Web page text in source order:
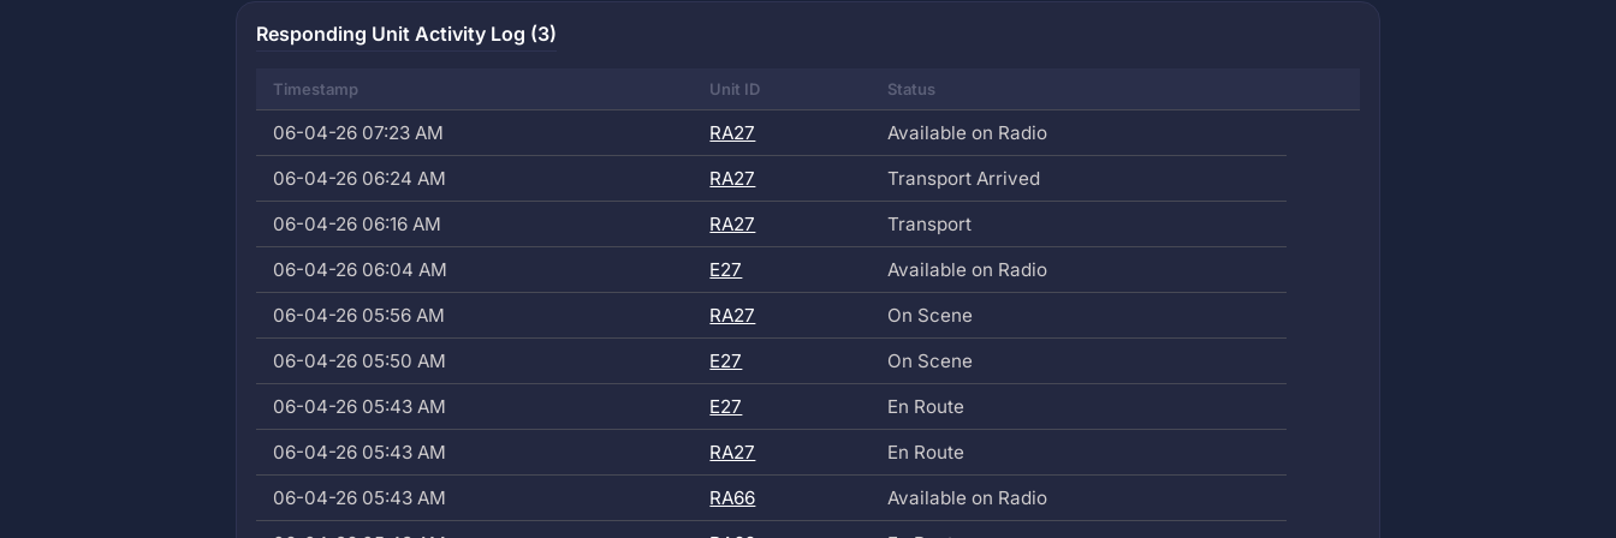
Responding Unit Activity Log (3)
Timestamp Unit ID Status
06-04-26 07:23 AM RA27
Available on Radio
06-04-26 06:24 AM
RA27
Transport Arrived
06-04-26 06:16 AM
RA27
Transport
06-04-26 06:04 AM
E27
Available on Radio
06-04-26 05:56 AM
RA27
On Scene
06-04-26 05:50 AM
E27
On Scene
06-04-26 05:43 AM
E27
En Route
06-04-26 05:43 AM
RA27
En Route
06-04-26 05:43 AM
RA66
Available on Radio